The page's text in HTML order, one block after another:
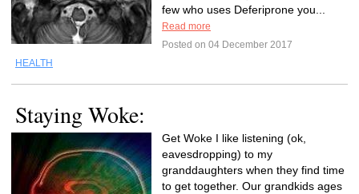
few who uses Deferiprone you...
Read more
Posted on 04 December 2017
HEALTH
Staying Woke:
Get Woke I like listening (ok,
eavesdropping) to my
granddaughters when they find time
to get together. Our grandkids ages